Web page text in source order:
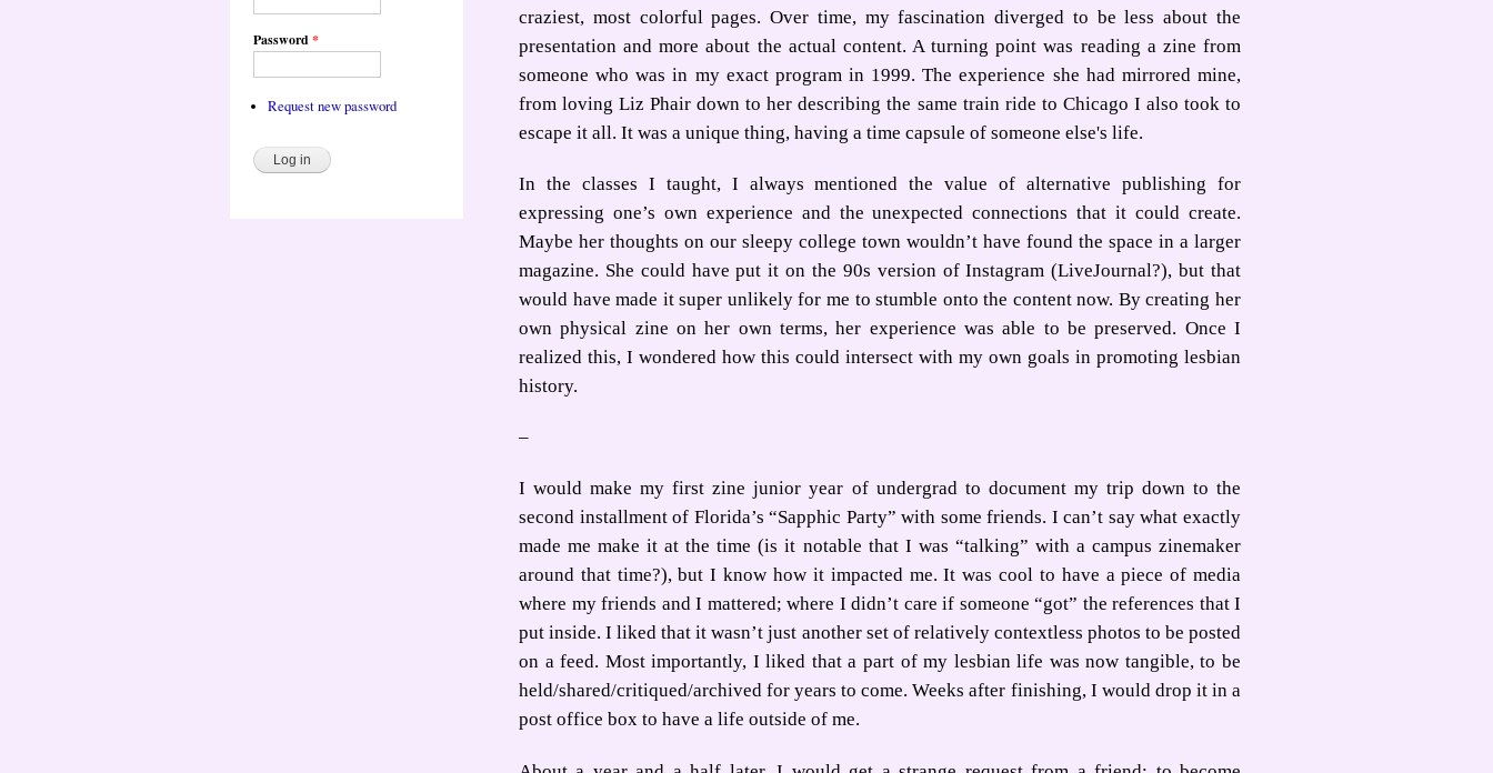
Password*
Request new password
craziest, most colorful pages. Over time, my fascination diverged to be less about the
presentation and more about the actual content. A turning point was reading a zine from
someone who was in my exact program in 1999. The experience she had mirrored mine,
from loving Liz Phair down to her describing the same train ride to Chicago I also took to
escape it all. It was a unique thing, having a time capsule of someone else's life.
In the classes I taught, I always mentioned the value of alternative publishing for
expressing one’s own experience and the unexpected connections that it could create.
Maybe her thoughts on our sleepy college town wouldn’t have found the space in a larger
magazine. She could have put it on the 90s version of Instagram (LiveJournal?), but that
would have made it super unlikely for me to stumble onto the content now. By creating her
own physical zine on her own terms, her experience was able to be preserved. Once I
realized this, I wondered how this could intersect with my own goals in promoting lesbian
history.
–
I would make my first zine junior year of undergrad to document my trip down to the
second installment of Florida’s “Sapphic Party” with some friends. I can’t say what exactly
made me make it at the time (is it notable that I was “talking” with a campus zinemaker
around that time?), but I know how it impacted me. It was cool to have a piece of media
where my friends and I mattered; where I didn’t care if someone “got” the references that I
put inside. I liked that it wasn’t just another set of relatively contextless photos to be posted
on a feed. Most importantly, I liked that a part of my lesbian life was now tangible, to be
held/shared/critiqued/archived for years to come. Weeks after finishing, I would drop it in a
post office box to have a life outside of me.